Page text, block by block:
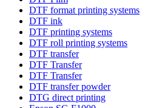
DTF format printing systems
DTF ink
DTF printing systems
DTF roll printing systems
DTF transfer
DTF Transfer
DTF Transfer
DTF transfer powder
DTG direct printing